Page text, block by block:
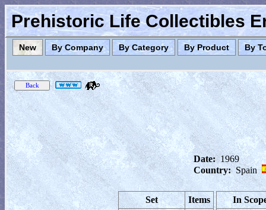
Prehistoric Life Collectibles
New By Company By Category By Product By
Date: 1969
Country: Spain
Set
Items
In